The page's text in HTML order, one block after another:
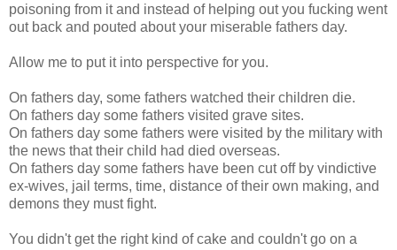
poisoning from it and instead of helping out you fucking went
out back and pouted about your miserable fathers day.
Allow me to put it into perspective for you.
On fathers day, some fathers watched their children die.
On fathers day some fathers visited grave sites.
On fathers day some fathers were visited by the military with
the news that their child had died overseas.
On fathers day some fathers have been cut off by vindictive
ex-wives, jail terms, time, distance of their own making, and
demons they must fight.
You didn't get the right kind of cake and couldn't go on a